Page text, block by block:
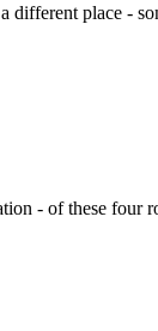
different place -
- of these four